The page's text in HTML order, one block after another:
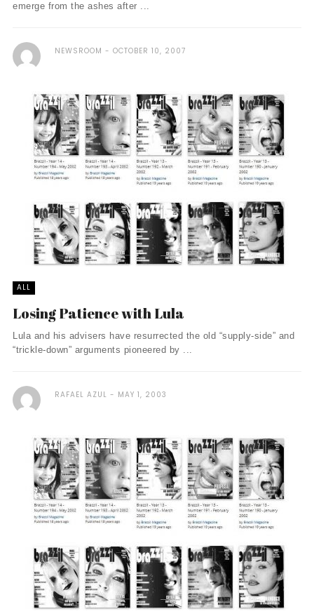
emerge from the ashes after ...
NEWSROOM OCTOBER 10, 2007
ALL
Losing Patience with Lula
Lula and his advisers have resurrected the old “supply-side” and
“trickle-down” arguments pioneered by ...
RAFAEL AZUL MAY 1, 2003